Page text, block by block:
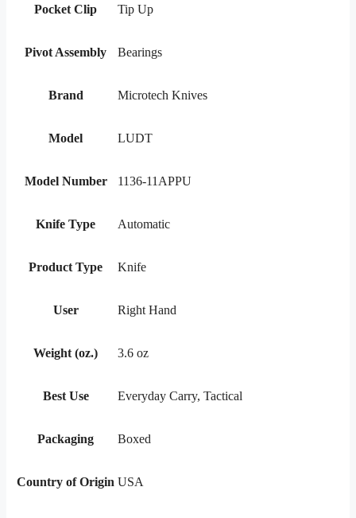
Pocket Clip Tip Up
Pivot Assembly Bearings
Brand Microtech Knives
Model LUDT
Model Number 1136-11APPU
Knife Type Automatic
Product Type Knife
User Right Hand
Weight (oz.) 3.6 oz
Best Use Everyday Carry, Tactical
Packaging Boxed
Country of Origin USA